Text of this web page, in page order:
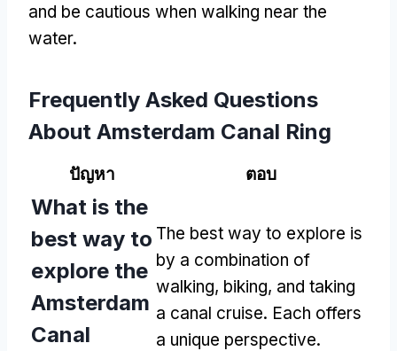
and be cautious when walking near the
water.
Frequently Asked Questions
About Amsterdam Canal Ring
ปัญหา ตอบ
What is the
best way to
explore the
Amsterdam
Canal
The best way to explore is
by a combination of
walking, biking, and taking
a canal cruise. Each offers
a unique perspective.